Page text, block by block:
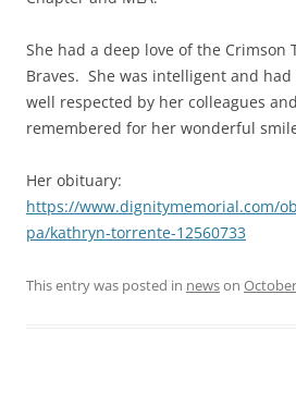
She had a deep love of the Crimson
Braves. She was intelligent and
well respected by her colleagues
remembered for her wonderful
Her obituary:
https://www.dignitymemorial.com/
pa/kathryn-torrente-12560733
This entry was posted in newson